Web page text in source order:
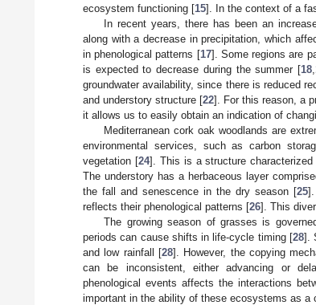
ecosystem functioning [15]. In the context of a
In recent years, there has been an
along with a decrease in precipitation, which
in phenological patterns [17]. Some regions are
is expected to decrease during the summer [18
groundwater availability, since there is reduced
and understory structure [22]. For this reason, a
it allows us to easily obtain an indication of
Mediterranean cork oak woodlands are
environmental services, such as carbon
vegetation [24]. This is a structure
The understory has a herbaceous layer
the fall and senescence in the dry season [25].
reflects their phenological patterns [26]. This
The growing season of grasses is
periods can cause shifts in life-cycle timing [28].
and low rainfall [28]. However, the copying
can be inconsistent, either advancing or
phenological events affects the interactions
important in the ability of these ecosystems as a